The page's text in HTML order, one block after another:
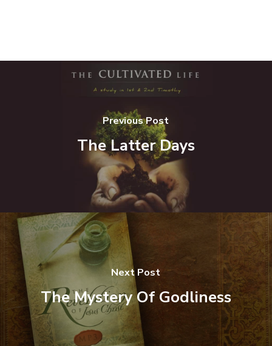
Previous Post
The Latter Days
Next Post
The Mystery Of Godliness